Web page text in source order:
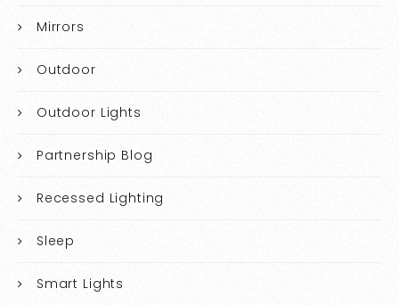
Mirrors
Outdoor
Outdoor Lights
Partnership Blog
Recessed Lighting
Sleep
Smart Lights